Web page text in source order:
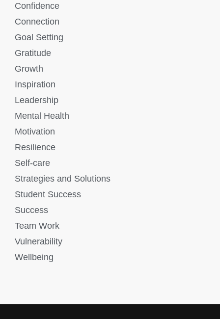
Confidence
Connection
Goal Setting
Gratitude
Growth
Inspiration
Leadership
Mental Health
Motivation
Resilience
Self-care
Strategies and Solutions
Student Success
Success
Team Work
Vulnerability
Wellbeing